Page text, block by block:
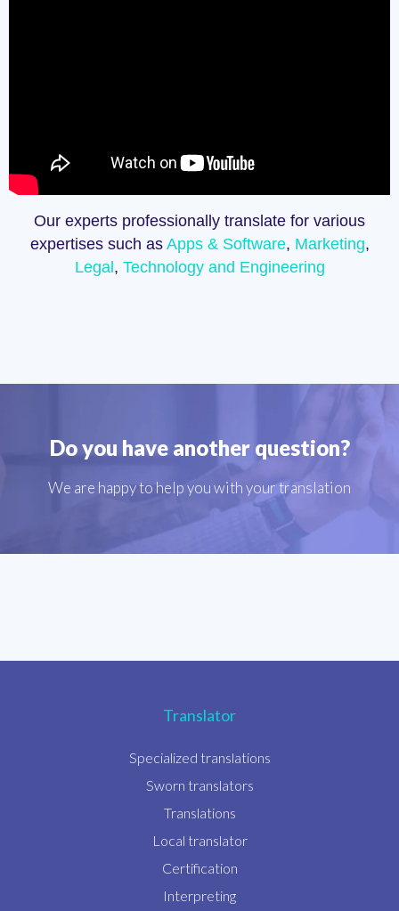
Our experts professionally translate for various
expertises such as Apps & Software, Marketing,
Legal, Technology and Engineering
Do you have another question?
We are happy to help you with your translation
Translator
Specialized translations
Sworn translators
Translations
Local translator
Certification
Interpreting